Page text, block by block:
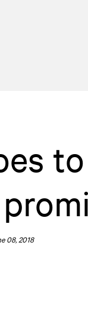
08, 2018